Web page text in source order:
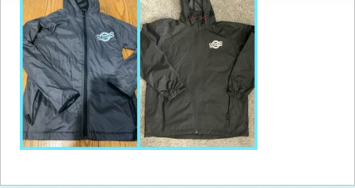
How toDonate
How toHelp
Become aVolunteer
Fundraising& Events